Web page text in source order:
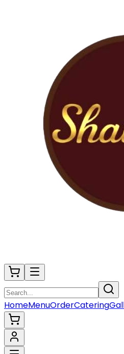
HomeMenuOrderCatering